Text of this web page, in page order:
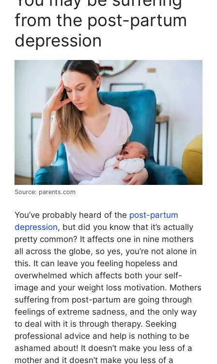
from the post-partum
depression
Source: parents.com
You’ve probably heard of the post-partum
depression, but did you know that it’s actually
pretty common? It affects one in nine mothers
all across the globe, so yes, you’re not alone in
this. It can leave you feeling hopeless and
overwhelmed which affects both your self-
image and your weight loss motivation. Mothers
suffering from post-partum are going through
feelings of extreme sadness, and the only way
to deal with it is through therapy. Seeking
professional advice and help is nothing to be
ashamed about! It doesn’t make you less of a
mother and it doesn’t make you less of a